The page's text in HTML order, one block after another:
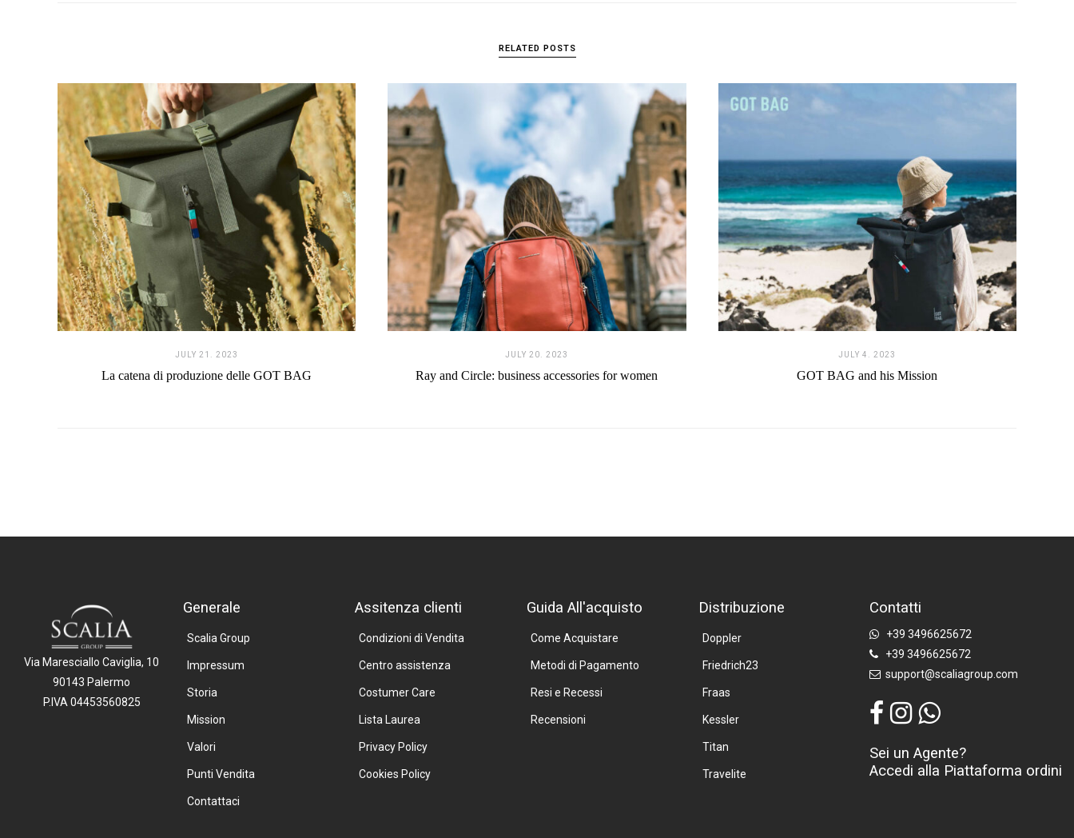
RELATED POSTS
JULY 21. 2023
La catena di produzione delle GOT BAG
JULY 20. 2023
Ray and Circle: business accessories for women
JULY 4. 2023
GOT BAG and his Mission
Via Maresciallo Caviglia, 10
90143 Palermo
P.IVA 04453560825
Generale
Scalia Group
Impressum
Storia
Mission
Valori
Punti Vendita
Contattaci
Assitenza clienti
Condizioni di Vendita
Centro assistenza
Costumer Care
Lista Laurea
Privacy Policy
Cookies Policy
Guida All'acquisto
Come Acquistare
Metodi di Pagamento
Resi e Recessi
Recensioni
Distribuzione
Doppler
Friedrich23
Fraas
Kessler
Titan
Travelite
Contatti
+39 3496625672
+39 3496625672
support@scaliagroup.com
Sei un Agente?
Accedi alla Piattaforma ordini